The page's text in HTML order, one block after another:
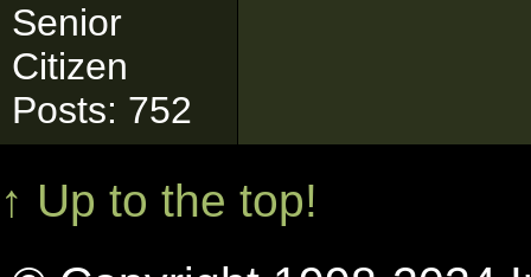
Senior
Citizen
Posts: 752
↑ Up to the top!